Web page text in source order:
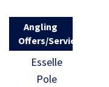
Angling
Offers/Services
Esselle
Pole